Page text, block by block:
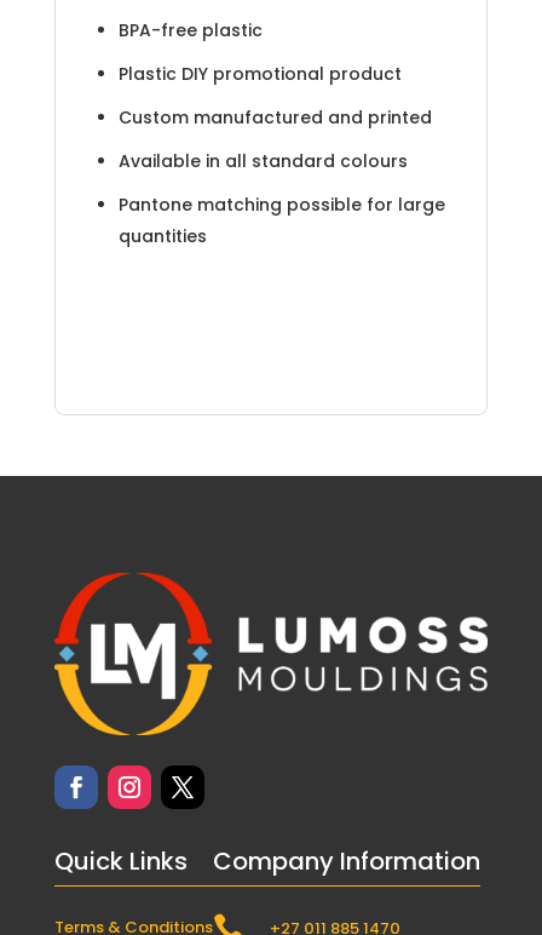
BPA-free plastic
Plastic DIY promotional product
Custom manufactured and printed
Available in all standard colours
Pantone matching possible for large
quantities
Quick Links
Terms & Conditions
Company Information
 +27 011 885 1470